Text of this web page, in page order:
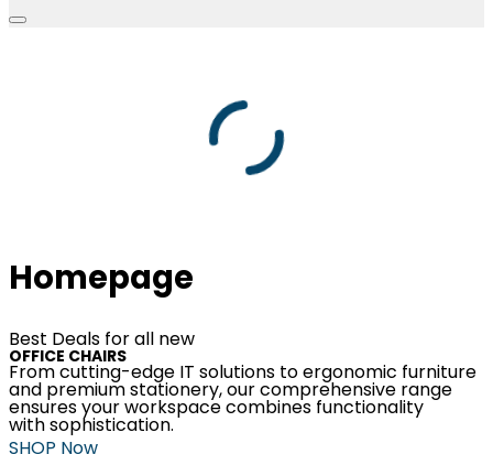
Homepage
Best Deals for all new
OFFICE CHAIRS
From cutting-edge IT solutions to ergonomic furniture
and premium stationery, our comprehensive range
ensures your workspace combines functionality
with sophistication.
SHOP Now